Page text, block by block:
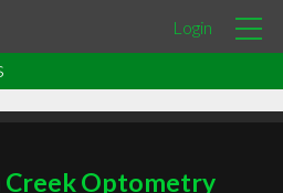
Login
Optometry